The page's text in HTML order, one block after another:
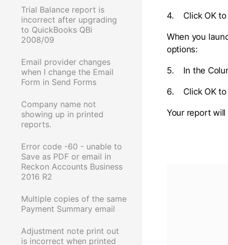
Trial Balance report is
incorrect after upgrading
to QuickBooks QBi
2008/09
Email provider changes
when I change the Email
Form in Send Forms
Company name not
showing up in printed
reports.
Error code -60 - unable to
Save as PDF or email in
Reckon Accounts Business
2016 R2
Multiple copies of the same
Payment Summary email
Adjustment note print out
is incorrect when printed
4. Click OK to
When you
options:
5. In the
6. Click OK to
Your report